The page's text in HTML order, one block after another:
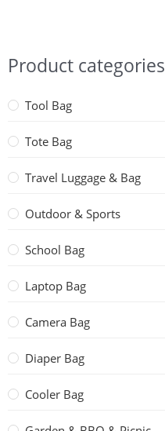
Product categories
Tool Bag
Tote Bag
Travel Luggage & Bag
Outdoor & Sports
School Bag
Laptop Bag
Camera Bag
Diaper Bag
Cooler Bag